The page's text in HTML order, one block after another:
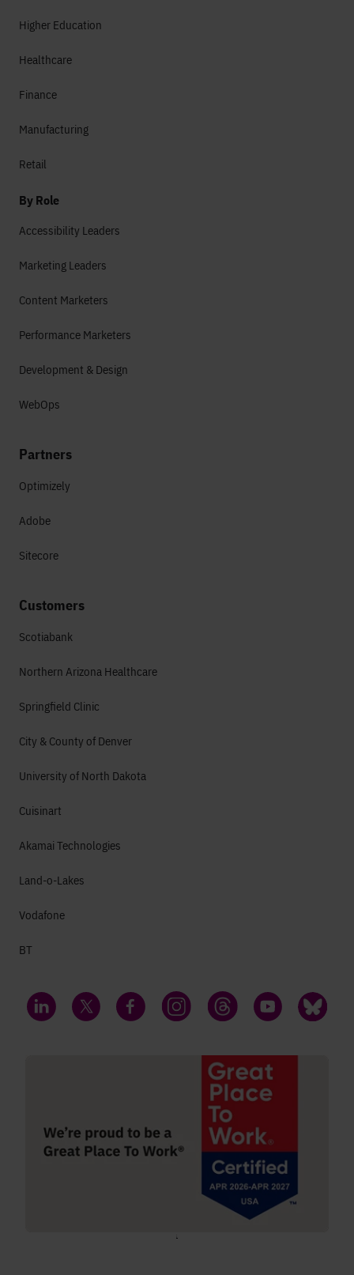
Higher Education
Healthcare
Finance
Manufacturing
Retail
By Role
Accessibility Leaders
Marketing Leaders
Content Marketers
Performance Marketers
Development & Design
WebOps
Partners
Optimizely
Adobe
Sitecore
Customers
Scotiabank
Northern Arizona Healthcare
Springfield Clinic
City & County of Denver
University of North Dakota
Cuisinart
Akamai Technologies
Land-o-Lakes
Vodafone
BT
LinkedIn Twitter FacebookInstagramThreads YouTube Bluesky